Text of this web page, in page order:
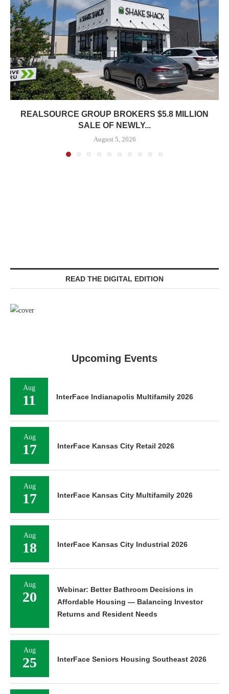
REALSOURCE GROUP BROKERS $5.8 MILLION
SALE OF NEWLY...
August 5, 2026
READ THE DIGITAL EDITION
Upcoming Events
Aug
11 InterFace Indianapolis Multifamily 2026
Aug
17 InterFace Kansas City Retail 2026
Aug
17 InterFace Kansas City Multifamily 2026
Aug
18 InterFace Kansas City Industrial 2026
Aug
20
Webinar: Better Bathroom Decisions in
Affordable Housing — Balancing Investor
Returns and Resident Needs
Aug
25 InterFace Seniors Housing Southeast 2026